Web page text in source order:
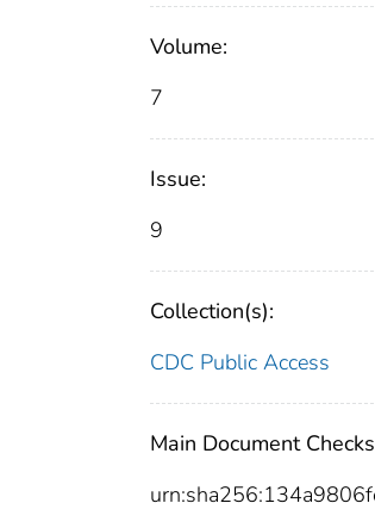
Volume:
7
Issue:
9
Collection(s):
CDC Public Access
Main Document